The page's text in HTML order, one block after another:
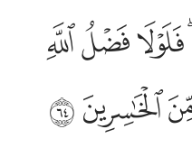
لكنتم من الخاسرين ٦٤
لَكُنتُم مِّنَ ٱلْخَـٰسِرِينَ ٦٤
ﱰﱱﱲ
ﱷﱸ